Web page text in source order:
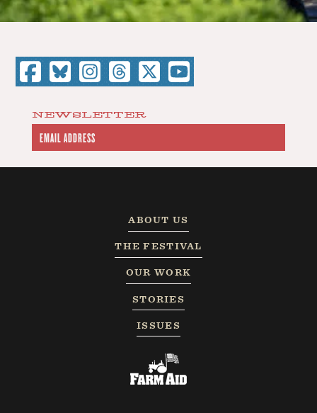
NEWSLETTER
ABOUT US
THE FESTIVAL
OUR WORK
STORIES
ISSUES